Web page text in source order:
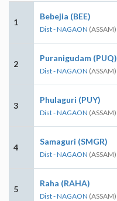
1
Bebejia (BEE)
Dist - NAGAON (ASSAM)
2
Puranigudam (PUQ)
Dist - NAGAON (ASSAM)
3
Phulaguri (PUY)
Dist - NAGAON (ASSAM)
4
Samaguri (SMGR)
Dist - NAGAON (ASSAM)
5
Raha (RAHA)
Dist - NAGAON (ASSAM)